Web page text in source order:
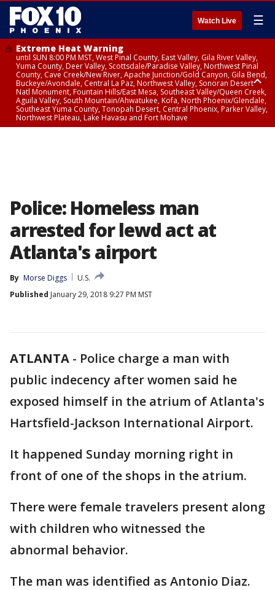
Watch Live ☰
Extreme Heat Warning
until SUN 8:00 PM MST, West Pinal County, East Valley, Gila River Valley,
Yuma County, Deer Valley, Scottsdale/Paradise Valley, Northwest Pinal
County, Cave Creek/New River, Apache Junction/Gold Canyon, Gila Bend,
Buckeye/Avondale, Central La Paz, Northwest Valley, Sonoran Desert
Natl Monument, Fountain Hills/East Mesa, Southeast Valley/Queen Creek,
Aguila Valley, South Mountain/Ahwatukee, Kofa, North Phoenix/Glendale,
Southeast Yuma County, Tonopah Desert, Central Phoenix, Parker Valley,
Northwest Plateau, Lake Havasu and Fort Mohave
Police: Homeless man
arrested for lewd act at
Atlanta's airport
By Morse Diggs
U.S.
Published January 29, 2018 9:27 PM MST
ATLANTA - Police charge a man with
public indecency after women said he
exposed himself in the atrium of Atlanta's
Hartsfield-Jackson International Airport.
It happened Sunday morning right in
front of one of the shops in the atrium.
There were female travelers present along
with children who witnessed the
abnormal behavior.
The man was identified as Antonio Diaz.